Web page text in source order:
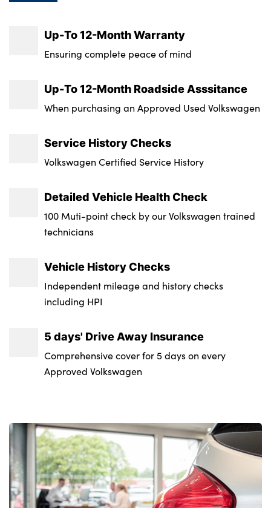
Transmission : Semi-Auto
Service Interval Mileage : 9300
NCAP Overall Rating - Effective February
Up-To 12-Month Warranty
Ensuring complete peace of mind
Up-To 12-Month Roadside Asssitance
When purchasing an Approved Used Volkswagen
Service History Checks
Volkswagen Certified Service History
Detailed Vehicle Health Check
100 Muti-point check by our Volkswagen trained
technicians
Vehicle History Checks
Independent mileage and history checks
including HPI
5 days' Drive Away Insurance
Comprehensive cover for 5 days on every
Approved Volkswagen